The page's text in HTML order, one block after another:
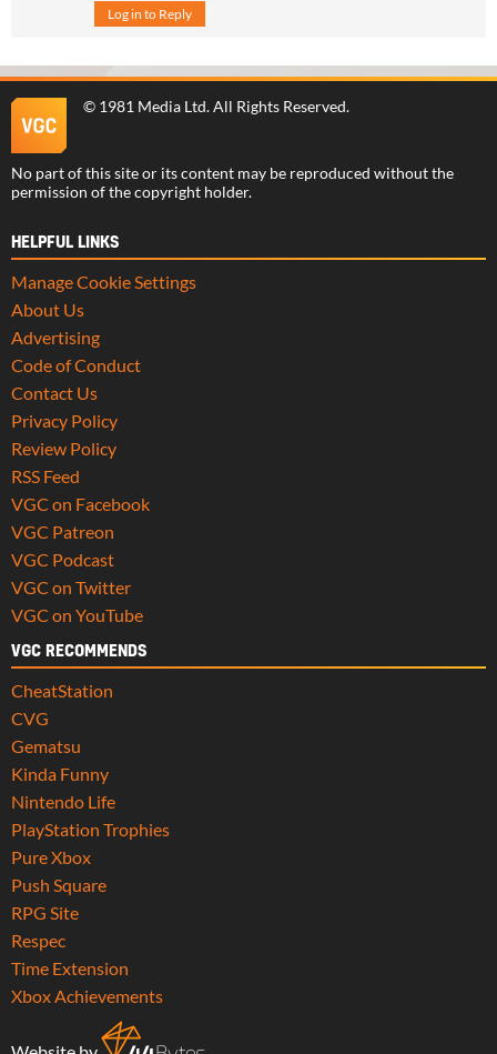
Log in to Reply
© 1981 Media Ltd. All Rights Reserved.
No part of this site or its content may be reproduced without the
permission of the copyright holder.
HELPFUL LINKS
Manage Cookie Settings
About Us
Advertising
Code of Conduct
Contact Us
Privacy Policy
Review Policy
RSS Feed
VGC on Facebook
VGC Patreon
VGC Podcast
VGC on Twitter
VGC on YouTube
VGC RECOMMENDS
CheatStation
CVG
Gematsu
Kinda Funny
Nintendo Life
PlayStation Trophies
Pure Xbox
Push Square
RPG Site
Respec
Time Extension
Xbox Achievements